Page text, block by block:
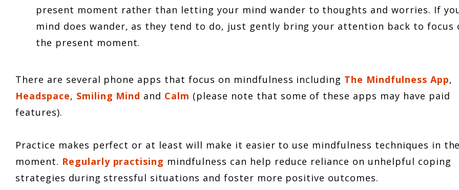
present moment rather than letting your mind wander to thoughts and worries. If
mind does wander, as they tend to do, just gently bring your attention back to focus
the present moment.
There are several phone apps that focus on mindfulness including The Mindfulness App,
Headspace, Smiling Mind and Calm (please note that some of these apps may have paid
features).
Practice makes perfect or at least will make it easier to use mindfulness techniques in the
moment. Regularly practising mindfulness can help reduce reliance on unhelpful coping
strategies during stressful situations and foster more positive outcomes.